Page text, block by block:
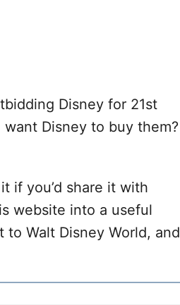
Disney for 21st
Disney to buy them?
if you’d share it with
website into a useful
Walt Disney World, and